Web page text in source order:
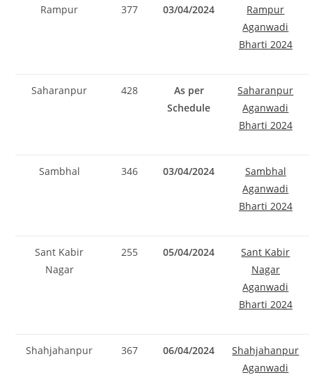
Rampur 377 03/04/2024
Rampur
Aganwadi
Bharti 2024
Saharanpur 428
As per
Schedule
Saharanpur
Aganwadi
Bharti 2024
Sambhal 346 03/04/2024
Sambhal
Aganwadi
Bharti 2024
Sant Kabir
Nagar
255 05/04/2024
Sant Kabir
Nagar
Aganwadi
Bharti 2024
Shahjahanpur 367 06/04/2024
Shahjahanpur
Aganwadi